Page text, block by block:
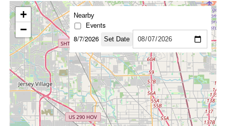
+
−
Nearby
Events
8/7/2026
Set Date